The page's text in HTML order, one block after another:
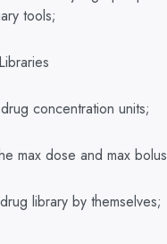
tools;
concentration units;
max dose and max
library by themselves;